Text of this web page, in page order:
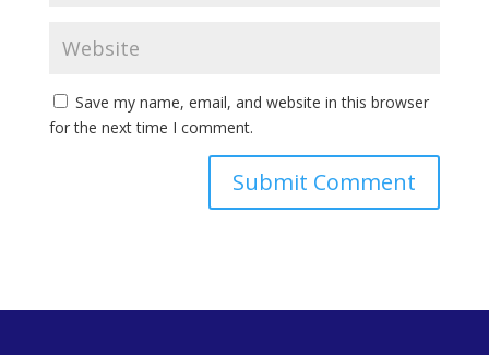
Save my name, email, and website in this browser
for the next time I comment.